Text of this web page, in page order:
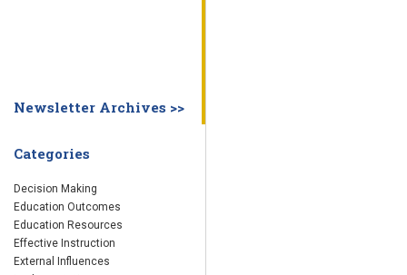
Newsletter Archives >>
Categories
Decision Making
Education Outcomes
Education Resources
Effective Instruction
External Influences